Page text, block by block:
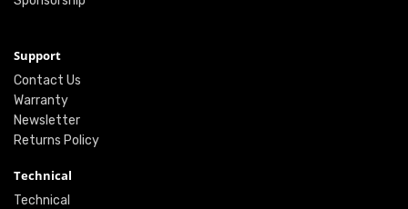
Support
Contact Us
Warranty
Newsletter
Returns Policy
Technical
Technical